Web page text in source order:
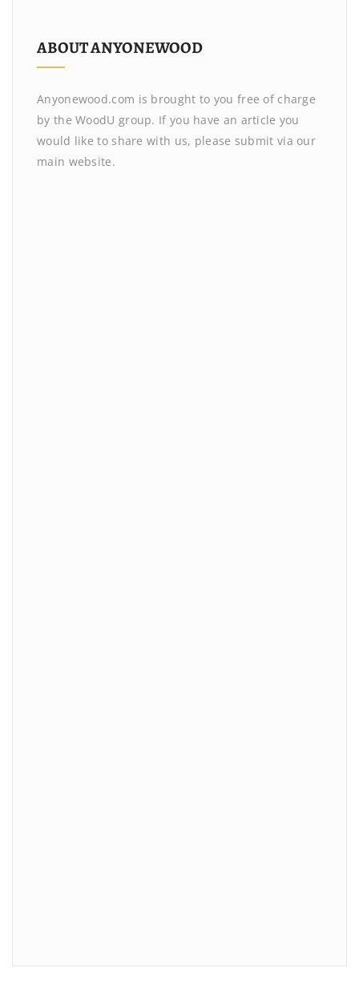
ABOUT ANYONEWOOD
Anyonewood.com is brought to you free of charge
by the WoodU group. If you have an article you
would like to share with us, please submit via our
main website.